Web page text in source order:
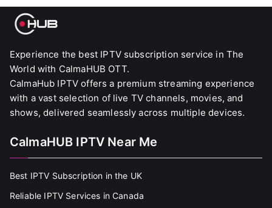
Experience the best IPTV subscription service in The
World with CalmaHUB OTT.
CalmaHub IPTV offers a premium streaming experience
with a vast selection of live TV channels, movies, and
shows, delivered seamlessly across multiple devices.
CalmaHUB IPTV Near Me
Best IPTV Subscription in the UK
Reliable IPTV Services in Canada